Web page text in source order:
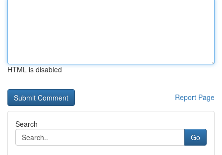
HTML is disabled
Report Page
Search
Go